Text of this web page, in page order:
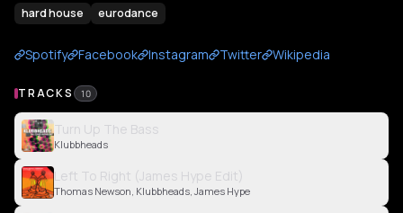
hard house eurodance
Spotify Facebook Instagram Twitter Wikipedia
TRACKS 10
Turn Up The Bass
Klubbheads
Left To Right (James Hype Edit)
Thomas Newson, Klubbheads, James Hype